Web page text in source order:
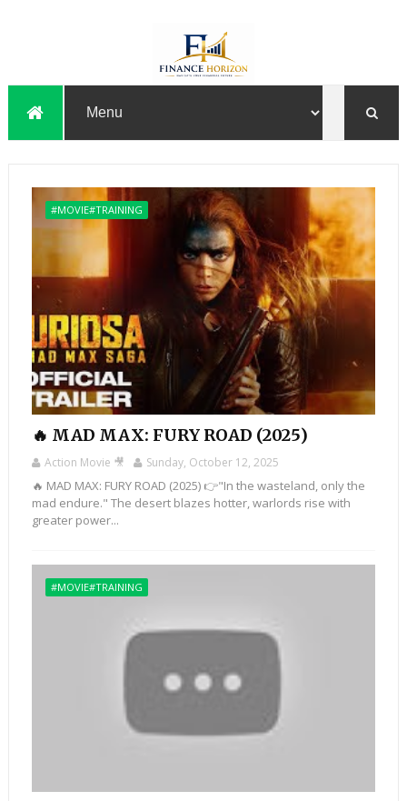
#MOVIE#TRAINING
🔥 MAD MAX: FURY ROAD (2025)
Action Movie 🎥 Sunday, October 12, 2025
🔥 MAD MAX: FURY ROAD (2025) 👉"In the wasteland, only the
mad endure." The desert blazes hotter, warlords rise with
greater power...
#MOVIE#TRAINING